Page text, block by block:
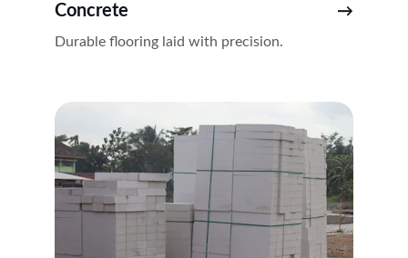
Concrete
Durable flooring laid with precision.
→